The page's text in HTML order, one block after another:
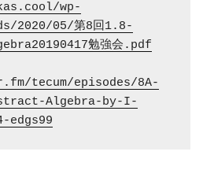
wp-
2020/05/第8回1.8-
勉強会.pdf
tecum/episodes/8A-
Algebra-by-I-
edgs99